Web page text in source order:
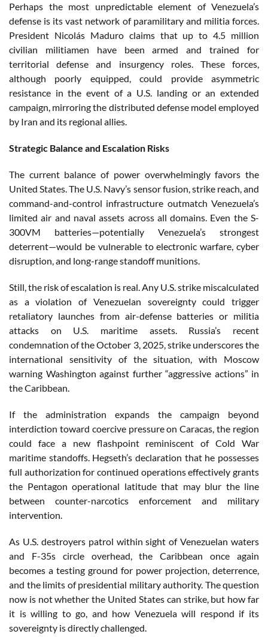
Perhaps the most unpredictable element of Venezuela’s
defense is its vast network of paramilitary and militia forces.
President Nicolás Maduro claims that up to 4.5 million
civilian militiamen have been armed and trained for
territorial defense and insurgency roles. These forces,
although poorly equipped, could provide asymmetric
resistance in the event of a U.S. landing or an extended
campaign, mirroring the distributed defense model employed
by Iran and its regional allies.
Strategic Balance and Escalation Risks
The current balance of power overwhelmingly favors the
United States. The U.S. Navy’s sensor fusion, strike reach, and
command-and-control infrastructure outmatch Venezuela’s
limited air and naval assets across all domains. Even the S-
300VM batteries—potentially Venezuela’s strongest
deterrent—would be vulnerable to electronic warfare, cyber
disruption, and long-range standoff munitions.
Still, the risk of escalation is real. Any U.S. strike miscalculated
as a violation of Venezuelan sovereignty could trigger
retaliatory launches from air-defense batteries or militia
attacks on U.S. maritime assets. Russia’s recent
condemnation of the October 3, 2025, strike underscores the
international sensitivity of the situation, with Moscow
warning Washington against further “aggressive actions” in
the Caribbean.
If the administration expands the campaign beyond
interdiction toward coercive pressure on Caracas, the region
could face a new flashpoint reminiscent of Cold War
maritime standoffs. Hegseth’s declaration that he possesses
full authorization for continued operations effectively grants
the Pentagon operational latitude that may blur the line
between counter-narcotics enforcement and military
intervention.
As U.S. destroyers patrol within sight of Venezuelan waters
and F-35s circle overhead, the Caribbean once again
becomes a testing ground for power projection, deterrence,
and the limits of presidential military authority. The question
now is not whether the United States can strike, but how far
it is willing to go, and how Venezuela will respond if its
sovereignty is directly challenged.